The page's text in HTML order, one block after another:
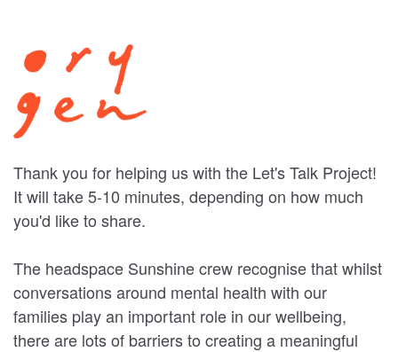
Thank you for helping us with the Let's Talk Project!
It will take 5-10 minutes, depending on how much
you'd like to share.
The headspace Sunshine crew recognise that whilst
conversations around mental health with our
families play an important role in our wellbeing,
there are lots of barriers to creating a meaningful